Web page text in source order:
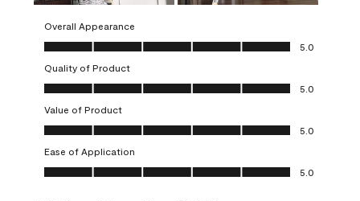
Overall Appearance
Overall Appearance, 5.0 out of 5
5.0
Quality of Product
Quality of Product, 5.0 out of 5
5.0
Value of Product
Value of Product, 5.0 out of 5
5.0
Ease of Application
Ease of Application, 5.0 out of 5
5.0